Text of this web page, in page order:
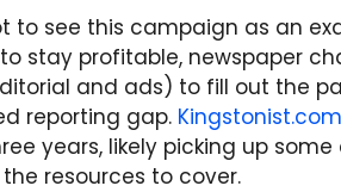
to see this campaign as an
stay profitable, newspaper
and ads) to fill out the
reporting gap. Kingstonist.com
years, likely picking up
resources to cover.